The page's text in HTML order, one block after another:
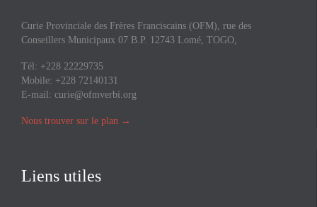
Curie Provinciale des Frères Franciscains (OFM), rue des
Conseillers Municipaux 07 B.P. 12743 Lomé, TOGO,
Tél: +228 22229735
Mobile: +228 72140131
E-mail: curie@ofmverbi.org
Nous trouver sur le plan →
Liens utiles